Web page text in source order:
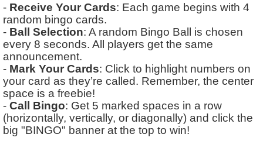
- Receive Your Cards: Each game begins with 4
random bingo cards.
- Ball Selection: A random Bingo Ball is chosen
every 8 seconds. All players get the same
announcement.
- Mark Your Cards: Click to highlight numbers on
your card as they’re called. Remember, the center
space is a freebie!
- Call Bingo: Get 5 marked spaces in a row
(horizontally, vertically, or diagonally) and click the
big "BINGO" banner at the top to win!